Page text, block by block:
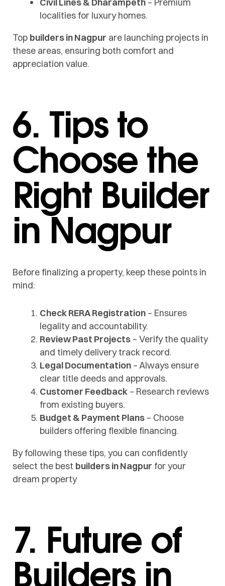
localities for luxury homes.
Top builders in Nagpur are launching projects in
these areas, ensuring both comfort and
appreciation value.
6. Tips to
Choose the
Right Builder
in Nagpur
Before finalizing a property, keep these points in
mind:
Check RERA Registration – Ensures
legality and accountability.
Review Past Projects – Verify the quality
and timely delivery track record.
Legal Documentation – Always ensure
clear title deeds and approvals.
Customer Feedback – Research reviews
from existing buyers.
Budget & Payment Plans – Choose
builders offering flexible financing.
By following these tips, you can confidently
select the best builders in Nagpur for your
dream property
7. Future of
Builders in